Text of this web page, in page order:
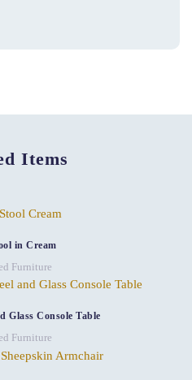
Items
in Cream
Furniture
Glass Console Table
Furniture